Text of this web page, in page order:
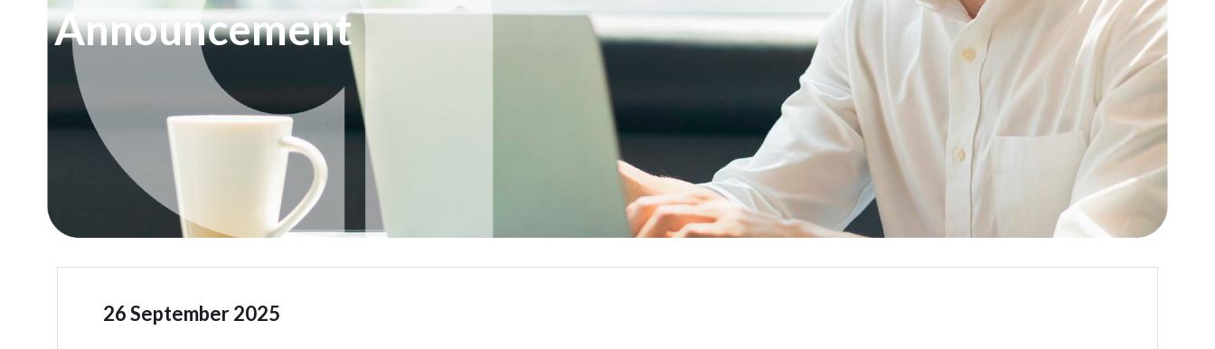
Announcement
26 September 2025